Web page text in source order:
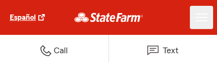
Español
Call Text